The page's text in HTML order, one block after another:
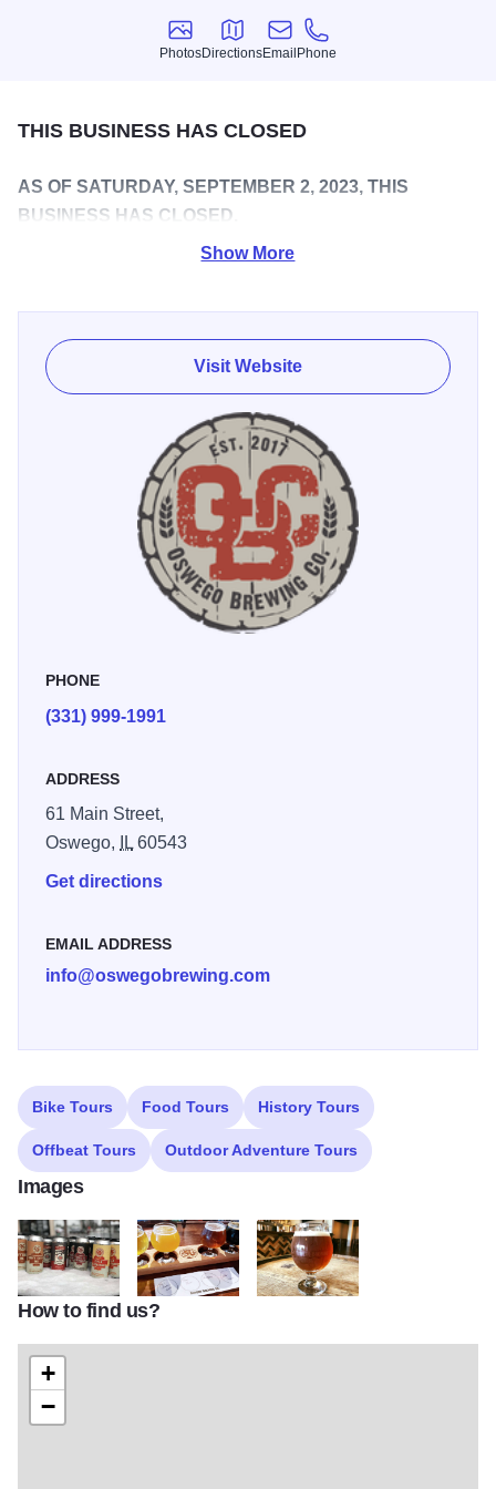
Photos
Photos
Directions
Directions
Email
Email
Phone
Phone
THIS BUSINESS HAS CLOSED
AS OF SATURDAY, SEPTEMBER 2, 2023, THIS
BUSINESS HAS CLOSED.
Home to highly rated flagship beers like Hay'z For Horses
Park and scenic views of the Fox River. Its building was
once the central fire station for the Village of Oswego, and
refreshing Old Firehouse cream ale.
Oswego Brewing Co. strives to serve the local Oswego
and surrounding communities with the best beer and
service possible!And always, if you would like to sit on the
patio, bring a lawn chair. Food trucks available most
Show More
Visit Website
PHONE
(331) 999-1991
ADDRESS
61 Main Street,
Oswego,
IL60543
Get directions
EMAIL ADDRESS
info@oswegobrewing.com
Bike Tours Food Tours History Tours
Offbeat Tours Outdoor Adventure Tours
Images
oswego brewing co beers1oswegobrewingcompany flight bright
How to find us?
+
−